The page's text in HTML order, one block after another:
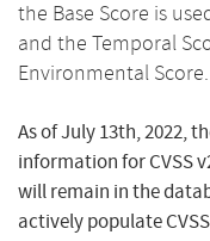
the Base Score is
and the Temporal
Environmental Score.
As of July 13th, 2022,
information for CVSS
will remain in the
actively populate